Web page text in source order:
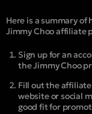
Here is a summary
Jimmy Choo affiliate
Sign up for an
the Jimmy Choo
Fill out the
website or social
good fit for